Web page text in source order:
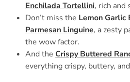
Enchilada Tortellini, rich and
Don’t miss the Lemon Garlic
Parmesan Linguine, a zesty
the wow factor.
And the Crispy Buttered
everything crispy, buttery,